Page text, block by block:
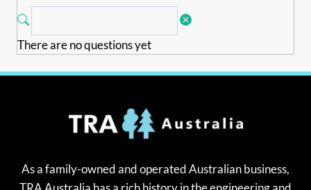
There are no questions yet
As a family-owned and operated Australian business,